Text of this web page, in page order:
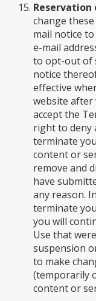
Reservation
change
mail notice
e-mail
to opt-out of
notice
effective
website after
accept the
right to deny
terminate
content or
remove and
have
any reason.
terminate
you will
Use that
suspension
to make
(temporarily
content or